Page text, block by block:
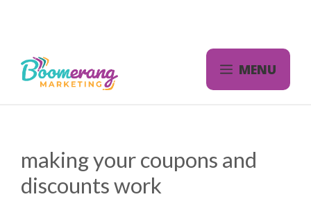
content
MENU
making your coupons and
discounts work